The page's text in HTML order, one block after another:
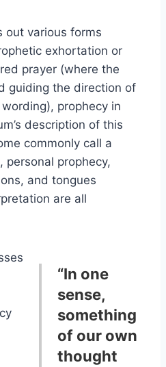
out various forms
exhortation or
prayer (where the
guiding the direction of
prophecy in
description of this
commonly call a
personal prophecy,
and tongues
are all
“In one
sense,
something
of our own
thought